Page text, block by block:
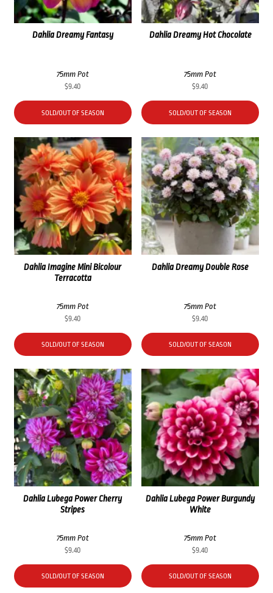
Dahlia Dreamy Hot Chocolate
75mm Pot
$9.40
SOLD/OUT OF SEASON
Dahlia Dreamy Fantasy
75mm Pot
$9.40
SOLD/OUT OF SEASON
Dahlia Dreamy Double Rose
75mm Pot
$9.40
SOLD/OUT OF SEASON
Dahlia Imagine Mini Bicolour
Terracotta
75mm Pot
$9.40
SOLD/OUT OF SEASON
Dahlia Lubega Power Burgundy
White
75mm Pot
$9.40
SOLD/OUT OF SEASON
Dahlia Lubega Power Cherry
Stripes
75mm Pot
$9.40
SOLD/OUT OF SEASON